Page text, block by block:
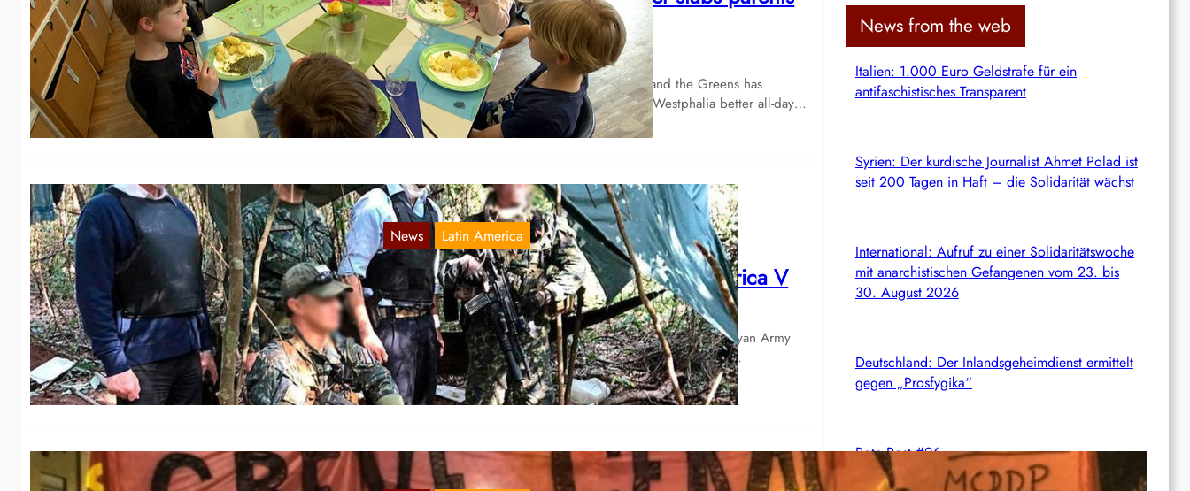
in the back
Mar 21, 2024
The green-black state government of the CDU and the Greens has
promised parents and children in North Rhine-Westphalia better all-day…
News Latin America
Overview of the struggles in Latin America V
Sep 8, 2020
On September 2nd Special Forces of the reactionary Paraguayan Army
attacked a camp of the Ejército del Pueblo Paraguayo (EPP),…
c
News from the web
Italien: 1.000 Euro Geldstrafe für ein
antifaschistisches Transparent
Syrien: Der kurdische Journalist Ahmet Polad ist
seit 200 Tagen in Haft – die Solidarität wächst
International: Aufruf zu einer Solidaritätswoche
mit anarchistischen Gefangenen vom 23. bis
30. August 2026
Deutschland: Der Inlandsgeheimdienst ermittelt
gegen „Prosfygika“
Rote Post #96